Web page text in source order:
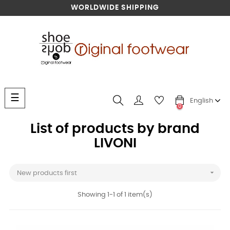
WORLDWIDE SHIPPING
Toggle
navigation
☰
0
English
List of products by brand
LIVONI
New products first 
Showing 1-1 of 1 item(s)